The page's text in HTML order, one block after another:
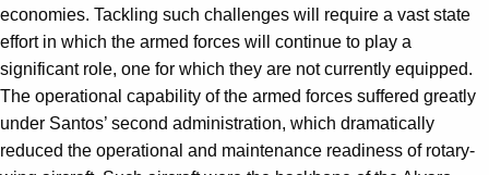
economies. Tackling such challenges will require a vast state
effort in which the armed forces will continue to play a
significant role, one for which they are not currently equipped.
The operational capability of the armed forces suffered greatly
under Santos’ second administration, which dramatically
reduced the operational and maintenance readiness of rotary-